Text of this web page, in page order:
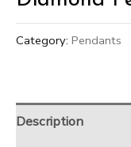
Category: Pendants
Description